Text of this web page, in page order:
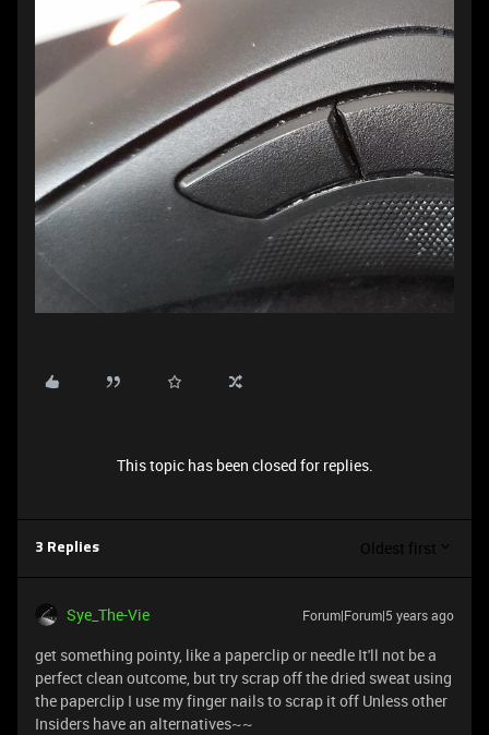
This topic has been closed for replies.
3 Replies Oldest first
Sye_The-Vie Forum|Forum|5 years ago
get something pointy, like a paperclip or needle It'll not be a
perfect clean outcome, but try scrap off the dried sweat using
the paperclip I use my finger nails to scrap it off Unless other
Insiders have an alternatives~~